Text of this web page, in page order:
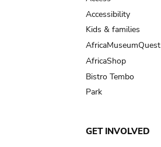
Accessibility
Kids & families
AfricaMuseumQuest
AfricaShop
Bistro Tembo
Park
GET INVOLVED